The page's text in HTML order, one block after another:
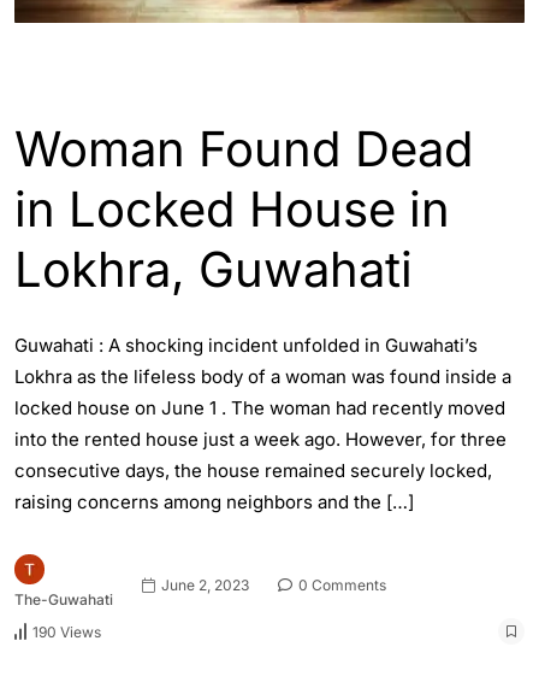
Woman Found Dead
in Locked House in
Lokhra, Guwahati
Guwahati : A shocking incident unfolded in Guwahati’s
Lokhra as the lifeless body of a woman was found inside a
locked house on June 1 . The woman had recently moved
into the rented house just a week ago. However, for three
consecutive days, the house remained securely locked,
raising concerns among neighbors and the […]
The-Guwahati
June 2, 2023 0 Comments
190 Views